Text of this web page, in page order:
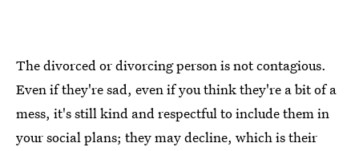
The divorced or divorcing person is not contagious.
Even if they're sad, even if you think they're a bit of a
mess, it's still kind and respectful to include them in
your social plans; they may decline, which is their